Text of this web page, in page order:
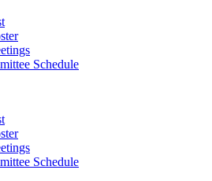
Schedule
Schedule